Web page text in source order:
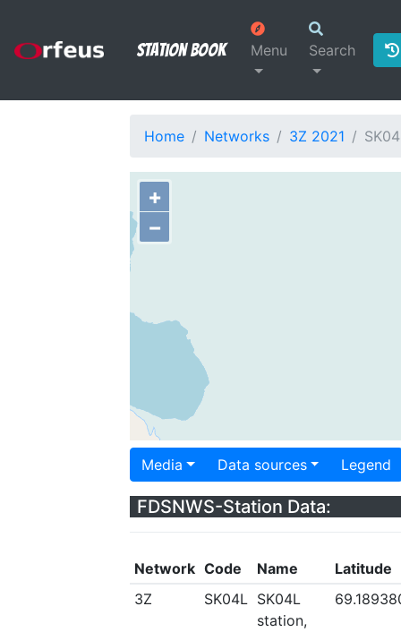
Station Book Menu Search
Home Networks 3Z 2021
+
−
Media Data sources Legend
FDSNWS-Station Data:
Network Code Name
Latitude
3Z
SK04L SK04L
station,